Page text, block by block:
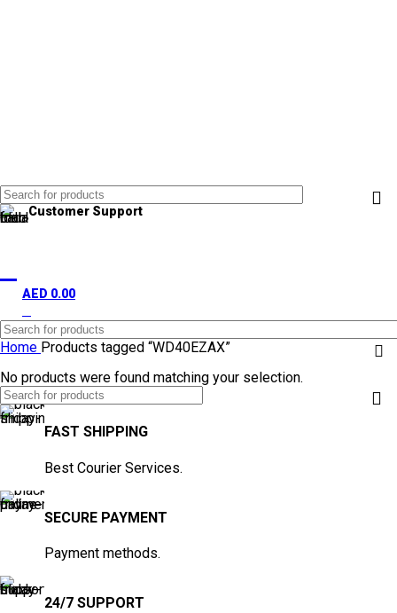
Customer Support
+971 50 838 4478
AED 0.00
Home Products tagged “WD40EZAX”
No products were found matching your selection.
FAST SHIPPING
Best Courier Services.
SECURE PAYMENT
Payment methods.
24/7 SUPPORT